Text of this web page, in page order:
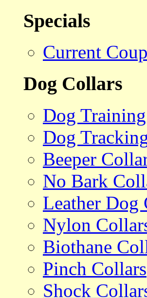
Specials
Current
Dog Collars
Dog
Dog
Beeper
No Bark
Leather Dog
Nylon
Biothane
Pinch Collars
Shock